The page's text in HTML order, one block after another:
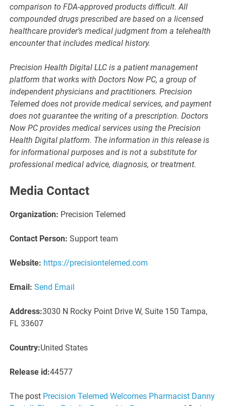
comparison to FDA-approved products difficult. All
compounded drugs prescribed are based on a licensed
healthcare provider’s medical judgment from a telehealth
encounter that includes medical history.
Precision Health Digital LLC is a patient management
platform that works with Doctors Now PC, a group of
independent physicians and practitioners. Precision
Telemed does not provide medical services, and payment
does not guarantee the writing of a prescription. Doctors
Now PC provides medical services using the Precision
Health Digital platform. The information in this release is
for informational purposes and is not a substitute for
professional medical advice, diagnosis, or treatment.
Media Contact
Organization: Precision Telemed
Contact Person: Support team
Website: https://precisiontelemed.com
Email: Send Email
Address:3030 N Rocky Point Drive W, Suite 150 Tampa,
FL 33607
Country:United States
Release id:44577
The post Precision Telemed Welcomes Pharmacist Danny